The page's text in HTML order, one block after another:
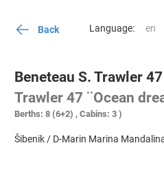
Back Language:
Beneteau S. Trawler 47
Trawler 47 ¨Ocean
Berths: 8 (6+2) , Cabins: 3 )
Šibenik / D-Marin Marina